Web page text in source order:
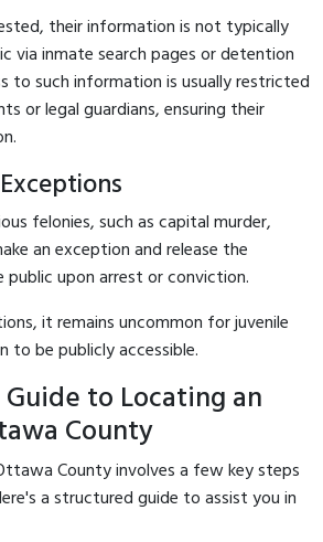
their information is not typically
via inmate search pages or detention
to such information is usually restricted
or legal guardians, ensuring their
felonies, such as capital murder,
an exception and release the
public upon arrest or conviction.
it remains uncommon for juvenile
be publicly accessible.
to Locating an
County
County involves a few key steps
a structured guide to assist you in